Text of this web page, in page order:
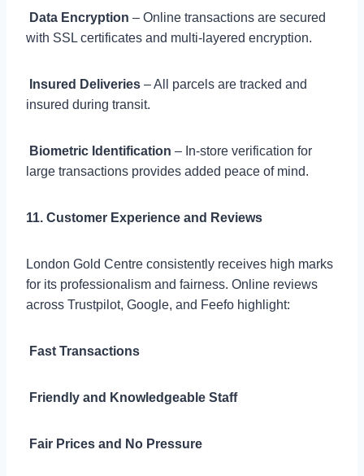
Data Encryption – Online transactions are secured
with SSL certificates and multi-layered encryption.
Insured Deliveries – All parcels are tracked and
insured during transit.
Biometric Identification – In-store verification for
large transactions provides added peace of mind.
11. Customer Experience and Reviews
London Gold Centre consistently receives high marks
for its professionalism and fairness. Online reviews
across Trustpilot, Google, and Feefo highlight:
Fast Transactions
Friendly and Knowledgeable Staff
Fair Prices and No Pressure